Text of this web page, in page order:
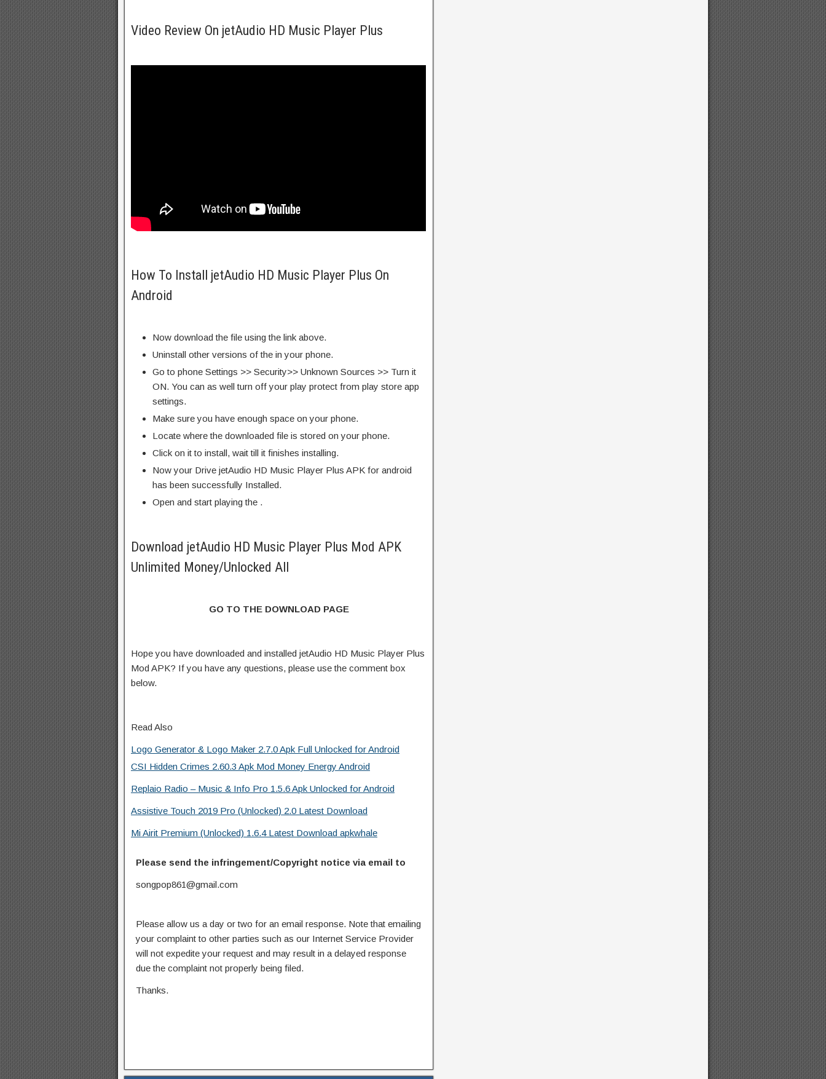
Video Review On jetAudio HD Music Player Plus
How To Install jetAudio HD Music Player Plus On
Android
Now download the file using the link above.
Uninstall other versions of the in your phone.
Go to phone Settings >> Security>> Unknown Sources >> Turn it
ON. You can as well turn off your play protect from play store app
settings.
Make sure you have enough space on your phone.
Locate where the downloaded file is stored on your phone.
Click on it to install, wait till it finishes installing.
Now your Drive jetAudio HD Music Player Plus APK for android
has been successfully Installed.
Open and start playing the .
Download jetAudio HD Music Player Plus Mod APK
Unlimited Money/Unlocked All
GO TO THE DOWNLOAD PAGE
Hope you have downloaded and installed jetAudio HD Music Player Plus
Mod APK? If you have any questions, please use the comment box
below.
Read Also
Logo Generator & Logo Maker 2.7.0 Apk Full Unlocked for Android
CSI Hidden Crimes 2.60.3 Apk Mod Money Energy Android
Replaio Radio – Music & Info Pro 1.5.6 Apk Unlocked for Android
Assistive Touch 2019 Pro (Unlocked) 2.0 Latest Download
Mi Airit Premium (Unlocked) 1.6.4 Latest Download apkwhale
Please send the infringement/Copyright notice via email to
songpop861@gmail.com
Please allow us a day or two for an email response. Note that emailing
your complaint to other parties such as our Internet Service Provider
will not expedite your request and may result in a delayed response
due the complaint not properly being filed.
Thanks.